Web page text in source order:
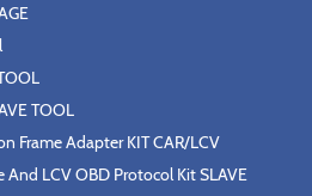
TOOL
Frame Adapter KIT CAR/LCV
And LCV OBD Protocol Kit SLAVE